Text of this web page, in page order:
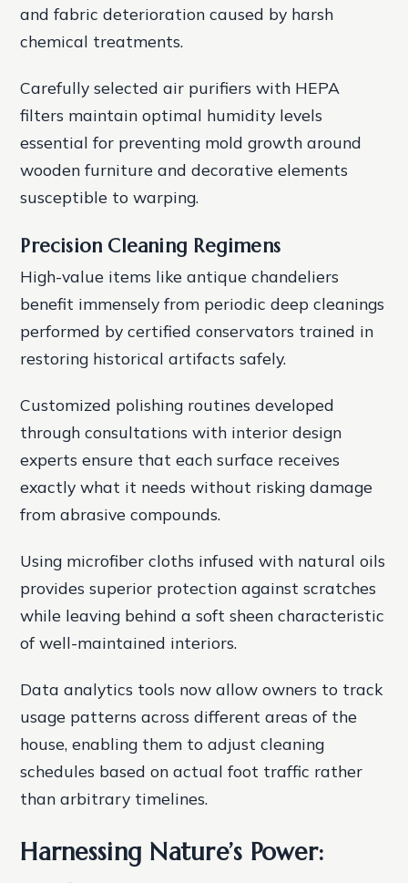
and fabric deterioration caused by harsh
chemical treatments.
Carefully selected air purifiers with HEPA
filters maintain optimal humidity levels
essential for preventing mold growth around
wooden furniture and decorative elements
susceptible to warping.
Precision Cleaning Regimens
High-value items like antique chandeliers
benefit immensely from periodic deep cleanings
performed by certified conservators trained in
restoring historical artifacts safely.
Customized polishing routines developed
through consultations with interior design
experts ensure that each surface receives
exactly what it needs without risking damage
from abrasive compounds.
Using microfiber cloths infused with natural oils
provides superior protection against scratches
while leaving behind a soft sheen characteristic
of well-maintained interiors.
Data analytics tools now allow owners to track
usage patterns across different areas of the
house, enabling them to adjust cleaning
schedules based on actual foot traffic rather
than arbitrary timelines.
Harnessing Nature’s Power: